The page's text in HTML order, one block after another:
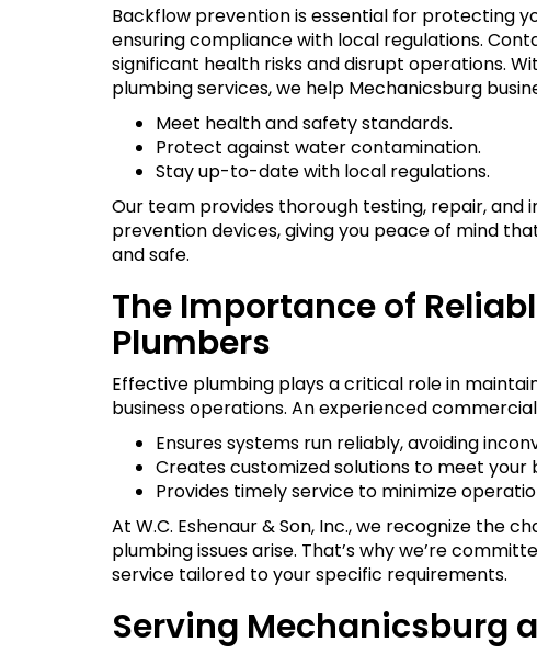
Backflow prevention is essential for protecting
ensuring compliance with local regulations.
significant health risks and disrupt operations.
plumbing services, we help Mechanicsburg
Meet health and safety standards.
Protect against water contamination.
Stay up-to-date with local regulations.
Our team provides thorough testing, repair, and
prevention devices, giving you peace of mind
and safe.
The Importance of
Plumbers
Effective plumbing plays a critical role in
business operations. An experienced
Ensures systems run reliably, avoiding
Creates customized solutions to meet your
Provides timely service to minimize
At W.C. Eshenaur & Son, Inc., we recognize the
plumbing issues arise. That’s why we’re
service tailored to your specific requirements.
Serving Mechanicsburg